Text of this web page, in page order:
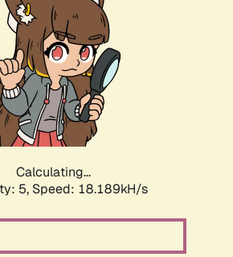
Calculating...
5, Speed: 18.189kH/s